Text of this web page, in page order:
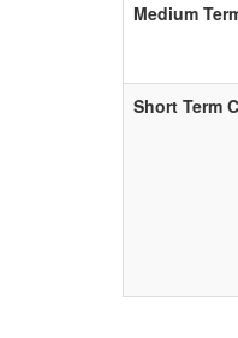
Medium
Short Term